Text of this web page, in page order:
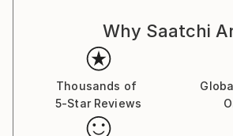
Artist's works are abstract - but
allows us to penetrate into much
meanings. He, as Stalker, leads us
world, speaking entity of the earth
In 2014 became a member of
Why Saatchi
Thousands of
5-Star Reviews